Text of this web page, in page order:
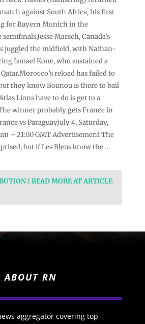
against South Africa, his first
for Bayern Munich in the
Marsch, Canada’s
juggled the midfield, with Nathan-
Ismael Kone, who sustained a
reload has failed to
they know Bounou is there to bail
Lions have to do is get to a
winner probably gets France in
vs ParaguayJuly 4, Saturday,
– 21:00 GMT Advertisement The
but if Les Bleus know the …
| READ MORE AT ARTICLE
ABOUT RN
aggregator covering top